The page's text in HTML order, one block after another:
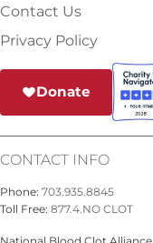
Contact Us
Privacy Policy
Donate
CONTACT INFO
Phone: 703.935.8845
Toll Free: 877.4.NO CLOT